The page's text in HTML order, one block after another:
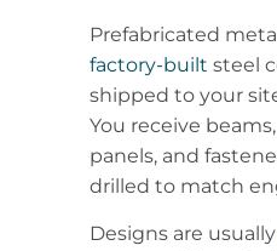
Prefabricated
factory-built steel
shipped to your
You receive
panels, and
drilled to match
Designs are usually